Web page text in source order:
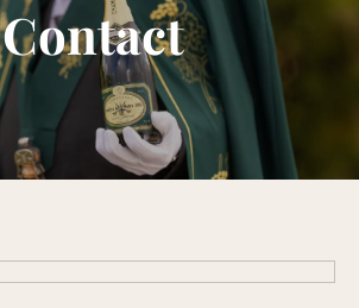
Contact